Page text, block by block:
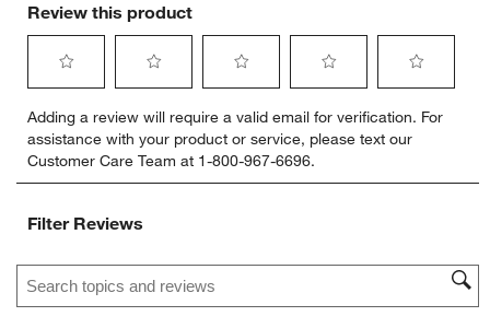
Review this product
to
rate
the
item
1
action
to
rate
the
item
2
action
to
rate
the
item
action
to
rate
the
item
to
rate
item
Adding a review will require a valid email for verification. For
assistance with your product or service, please text our
Customer Care Team at 1-800-967-6696.
Filter Reviews
Search topics and reviews search region